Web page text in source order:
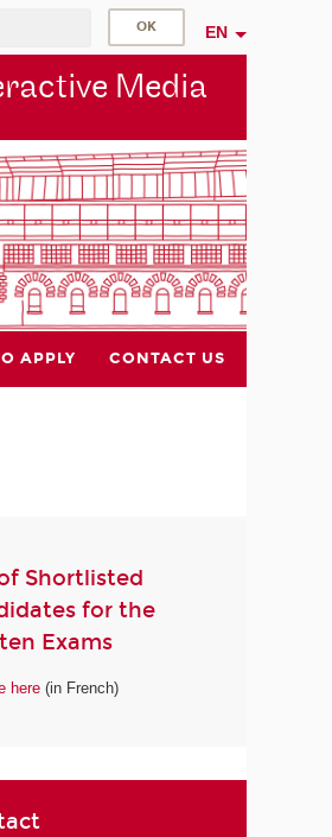
EN
Media
APPLY CONTACT US
Shortlisted
for the
Exams
here (in French)